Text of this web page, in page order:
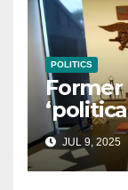
POLITICS
Former
forJUL 9, 2025